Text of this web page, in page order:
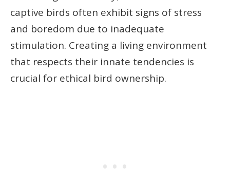
captive birds often exhibit signs of stress
and boredom due to inadequate
stimulation. Creating a living environment
that respects their innate tendencies is
crucial for ethical bird ownership.